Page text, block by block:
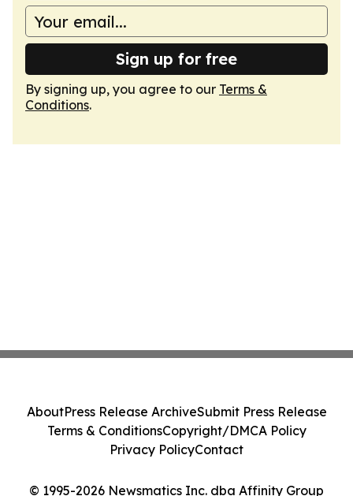
Sign up for free
By signing up, you agree to our Terms &
Conditions.
© 1995-2026 Newsmatics Inc. dba Affinity Group
AboutPress Release ArchiveSubmit Press Release
Terms & ConditionsCopyright/DMCA Policy
Privacy PolicyContact